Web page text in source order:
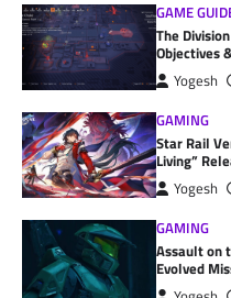
GAME
The
Objectives
Yogesh
GAMING
Star Rail
Living”
Yogesh
GAMING
Assault on
Evolved